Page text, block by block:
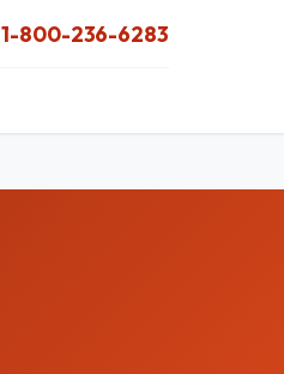
1-800-236-6283